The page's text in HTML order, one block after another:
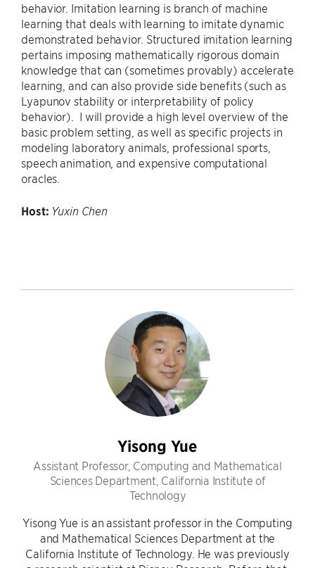
behavior. Imitation learning is branch of machine
learning that deals with learning to imitate dynamic
demonstrated behavior. Structured imitation learning
pertains imposing mathematically rigorous domain
knowledge that can (sometimes provably) accelerate
learning, and can also provide side benefits (such as
Lyapunov stability or interpretability of policy
behavior). I will provide a high level overview of the
basic problem setting, as well as specific projects in
modeling laboratory animals, professional sports,
speech animation, and expensive computational
oracles.
Host: Yuxin Chen
Yisong Yue
Assistant Professor, Computing and Mathematical
Sciences Department, California Institute of
Technology
Yisong Yue is an assistant professor in the Computing
and Mathematical Sciences Department at the
California Institute of Technology. He was previously